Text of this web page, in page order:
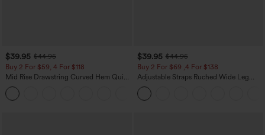
$39.95 $44.95
Buy 2 For $59, 4 For $118
Mid Rise Drawstring Curved Hem Quick
Dry Golf Tapered Pants with Pockets-
UPF40+
$39.95 $44.95
Buy 2 For $69 ,4 For $138
Adjustable Straps Ruched Wide Leg
Heathered Casual Jumpsuit with
Pockets-Easy Peezy